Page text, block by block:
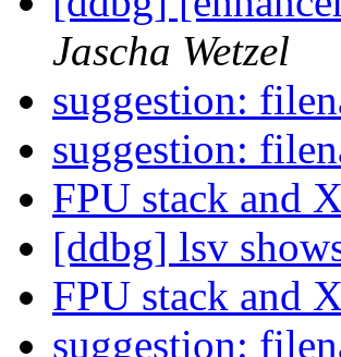
Jascha Wetzel
suggestion:
suggestion:
FPU stack and
[ddbg] lsv
FPU stack and
suggestion: